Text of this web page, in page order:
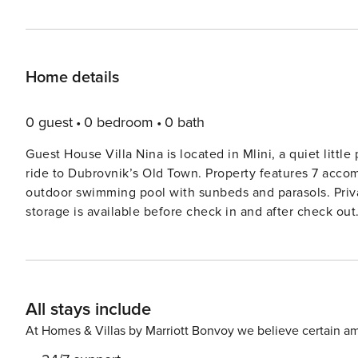
Home details
0 guest 0 bedroom 0 bath
Guest House Villa Nina is located in Mlini, a quiet
ride to Dubrovnik’s Old Town. Property features 7 accommodation units. All guests
outdoor swimming pool with sunbeds and parasols. Private parking is provided, reservation is not required. Luggage
storage is available before check in and after check out. One bedroom suite with sea view features bedroom, living
and the sea, being close to Dubrovnik, but far enough
Dubrovnik is located 8 km away from the property.
All stays include
At Homes & Villas by Marriott Bonvoy we believe certain